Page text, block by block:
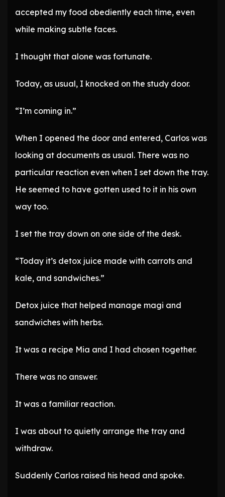
accepted my food obediently each time, even
while making subtle faces.
I thought that alone was fortunate.
Today, as usual, I knocked on the study door.
“I’m coming in.”
When I opened the door and entered, Carlos was
looking at documents as usual. There was no
particular reaction even when I set down the tray.
He seemed to have gotten used to it in his own
way too.
I set the tray down on one side of the desk.
“Today it’s detox juice made with carrots and
kale, and sandwiches.”
Detox juice that helped manage magi and
sandwiches with herbs.
It was a recipe Mia and I had chosen together.
There was no answer.
It was a familiar reaction.
I was about to quietly arrange the tray and
withdraw.
Suddenly Carlos raised his head and spoke.